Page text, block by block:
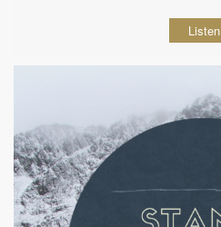
Listen